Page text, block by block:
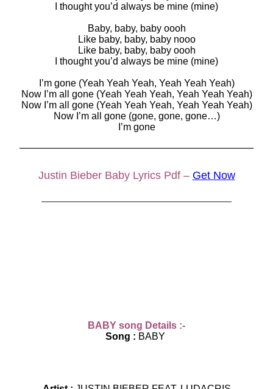
I thought you’d always be mine (mine)
Baby, baby, baby oooh
Like baby, baby, baby nooo
Like baby, baby, baby oooh
I thought you’d always be mine (mine)
I’m gone (Yeah Yeah Yeah, Yeah Yeah Yeah)
Now I’m all gone (Yeah Yeah Yeah, Yeah Yeah Yeah)
Now I’m all gone (Yeah Yeah Yeah, Yeah Yeah Yeah)
Now I’m all gone (gone, gone, gone…)
I’m gone
————————————————————————
Justin Bieber Baby Lyrics Pdf – Get Now
————————————————————————
BABY song Details :-
Song : BABY